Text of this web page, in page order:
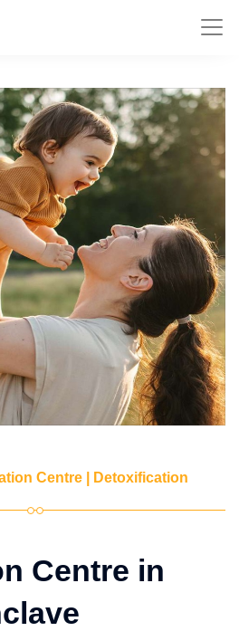
Centre | Detoxification
Centre in